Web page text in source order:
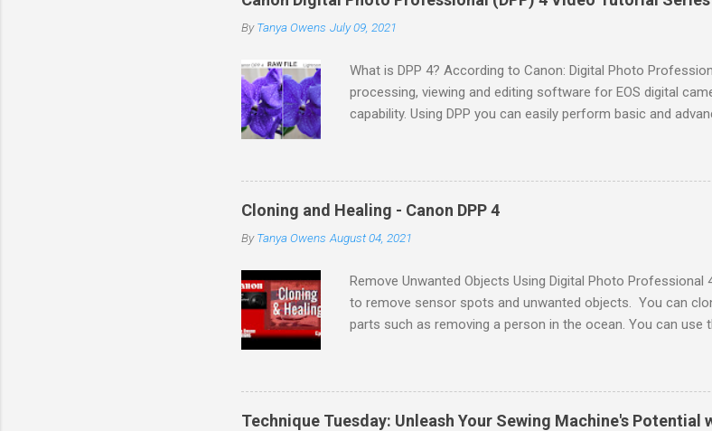
ByTanya Owens July 09, 2021
What is DPP 4? According to Canon: Digital Photo
processing, viewing and editing software for EOS digital
capability. Using DPP you can easily perform basic and
International Color Consortium (ICC) Profile. Digital Photo
setup for your Canon camera. You can also download the
country. You would need to locate your camera model,
the software. I recommend updating the software regularly
and camera & lens updates to the software. Why Use DPP
Cloning and Healing - Canon DPP 4
ByTanya Owens August 04, 2021
Remove Unwanted Objects Using Digital Photo Professional
to remove sensor spots and unwanted objects. You can
parts such as removing a person in the ocean. You can use
that you can practice with the same file(s) the instructor is
Enjoyed this lesson, comment below or tweet along with
Blacks & Whites Want to see all of the 11 DPP Lessons,
Technique Tuesday: Unleash Your Sewing Machine's